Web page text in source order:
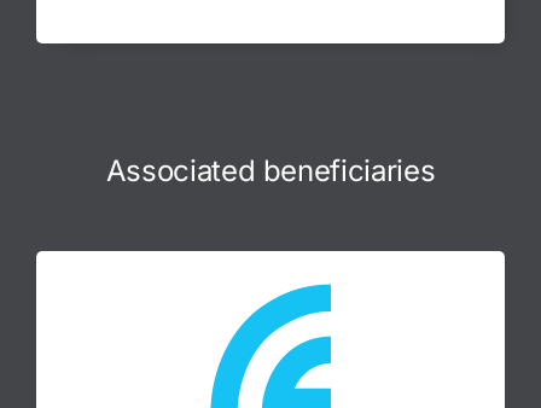
Associated beneficiaries